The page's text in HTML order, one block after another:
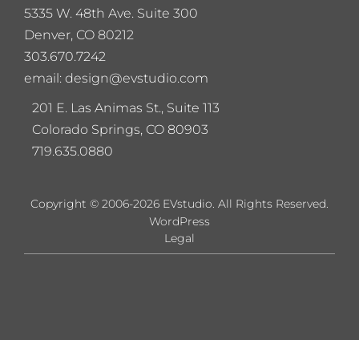
5335 W. 48th Ave. Suite 300
Denver, CO 80212
303.670.7242
email: design@evstudio.com
201 E. Las Animas St., Suite 113
Colorado Springs, CO 80903
719.635.0880
Copyright © 2006-2026 EVstudio. All Rights Reserved.
Legal
WordPress